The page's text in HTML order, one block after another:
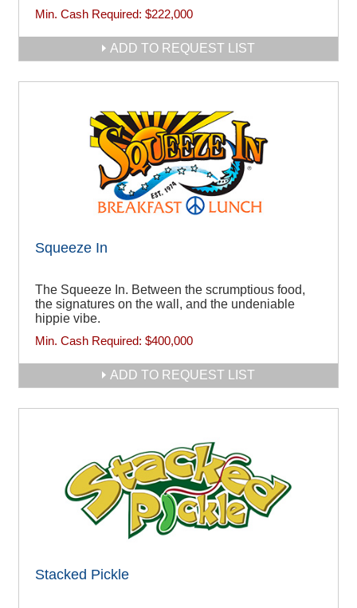
Min. Cash Required: $222,000
ADD TO REQUEST LIST
Squeeze In
The Squeeze In. Between the scrumptious food,
the signatures on the wall, and the undeniable
hippie vibe.
Min. Cash Required: $400,000
ADD TO REQUEST LIST
Stacked Pickle